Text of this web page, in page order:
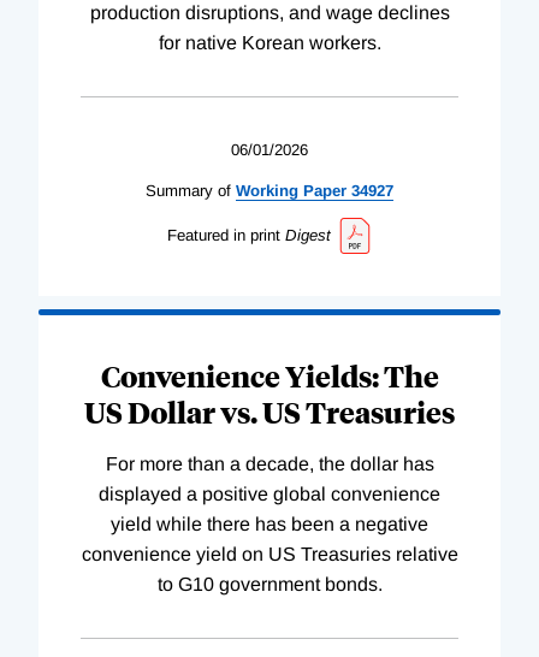
production disruptions, and wage declines
for native Korean workers.
06/01/2026
Summary of Working Paper 34927
Featured in print Digest
Convenience Yields: The
US Dollar vs. US Treasuries
For more than a decade, the dollar has
displayed a positive global convenience
yield while there has been a negative
convenience yield on US Treasuries relative
to G10 government bonds.